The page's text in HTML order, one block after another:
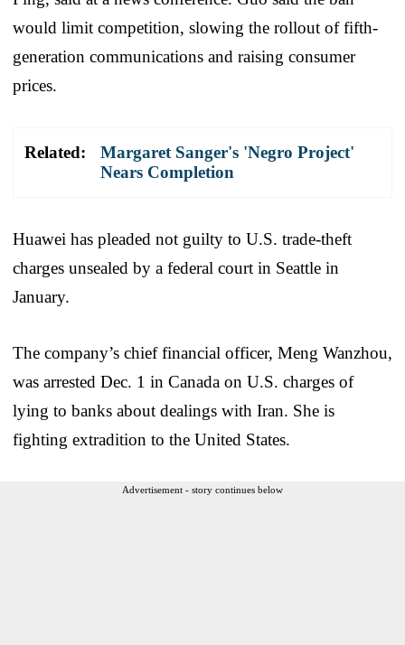
would limit competition, slowing the rollout of fifth-
generation communications and raising consumer
prices.
Related:
Margaret Sanger's 'Negro Project'
Nears Completion
Huawei has pleaded not guilty to U.S. trade-theft
charges unsealed by a federal court in Seattle in
January.
The company’s chief financial officer, Meng Wanzhou,
was arrested Dec. 1 in Canada on U.S. charges of
lying to banks about dealings with Iran. She is
fighting extradition to the United States.
Advertisement - story continues below